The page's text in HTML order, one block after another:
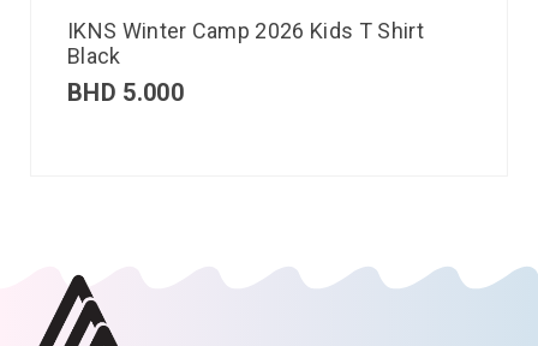
IKNS Winter Camp 2026 Kids T Shirt
Black
BHD 5.000